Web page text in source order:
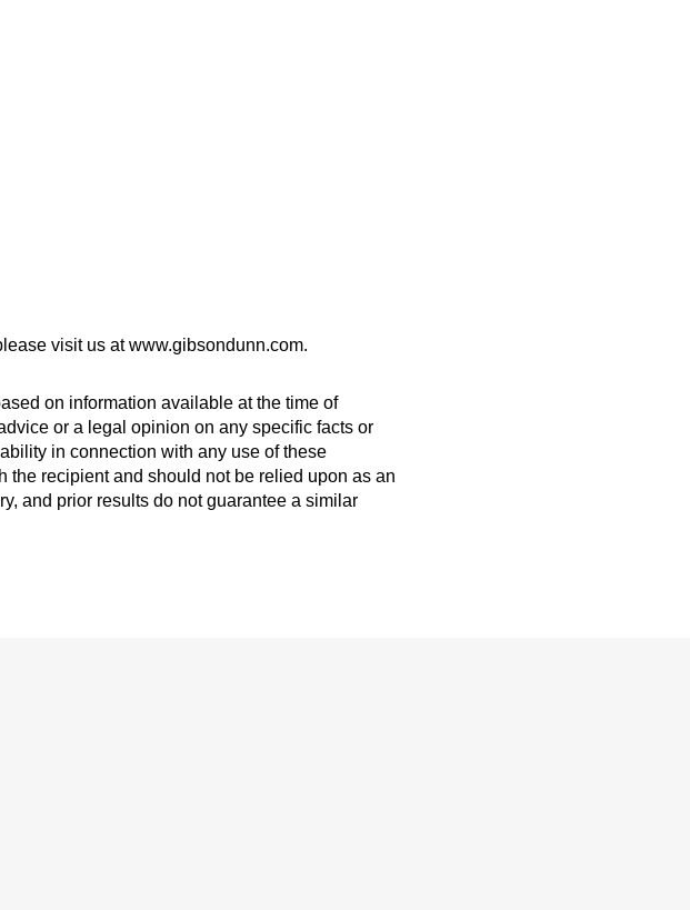
visit us at www.gibsondunn.com.
on information available at the time of
or a legal opinion on any specific facts or
in connection with any use of these
recipient and should not be relied upon as an
and prior results do not guarantee a similar